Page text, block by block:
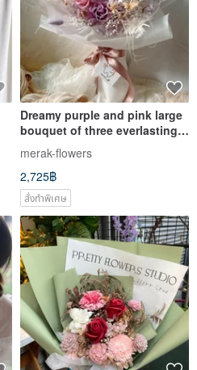
Dreamy purple and pink large
bouquet of three everlasting
roses
merak-flowers
2,725฿
สั่งทำพิเศษ